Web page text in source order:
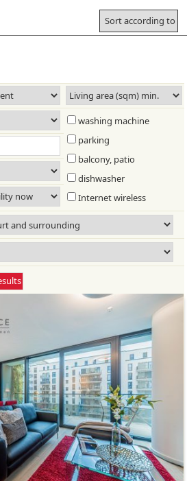
Sort according to
washing machine
parking
balcony, patio
dishwasher
Internet wireless